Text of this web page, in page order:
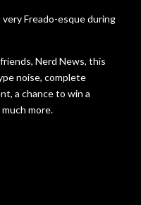
Freado-esque during
Nerd News, this
noise, complete
a chance to win a
more.